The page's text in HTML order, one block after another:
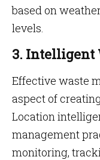
based on
levels.
3. Intelligent
Effective waste
aspect of
Location
management
monitoring,